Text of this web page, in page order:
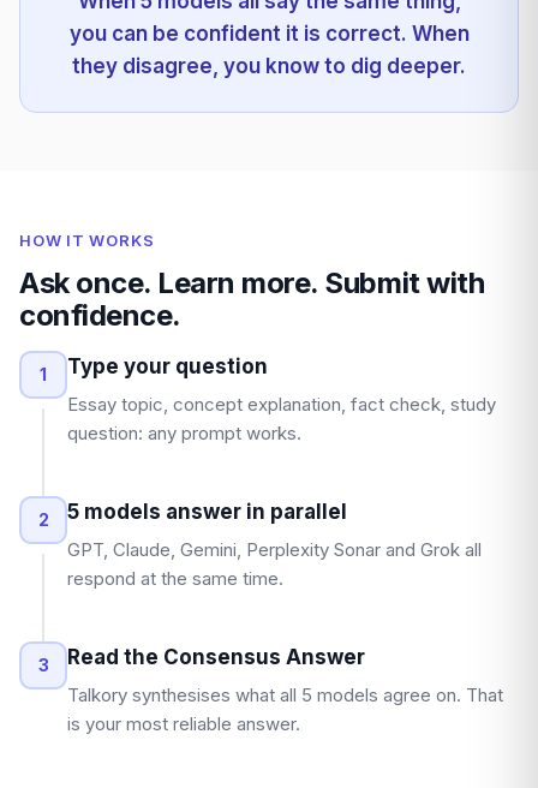
you can be confident it is correct. When
they disagree, you know to dig deeper.
HOW IT WORKS
Ask once. Learn more. Submit with
confidence.
1 Type your question
Essay topic, concept explanation, fact check, study
question: any prompt works.
2 5 models answer in parallel
GPT, Claude, Gemini, Perplexity Sonar and Grok all
respond at the same time.
3 Read the Consensus Answer
Talkory synthesises what all 5 models agree on. That
is your most reliable answer.